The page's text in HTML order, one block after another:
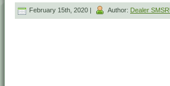
February 15th, 2020 | Author: Dealer